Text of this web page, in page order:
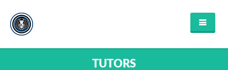
HOME
TUTORS